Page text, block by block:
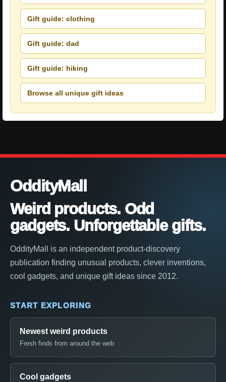
Gift guide: clothing
Gift guide: dad
Gift guide: hiking
Browse all unique gift ideas
OddityMall
Weird products. Odd
gadgets. Unforgettable gifts.
OddityMall is an independent product-discovery
publication finding unusual products, clever inventions,
cool gadgets, and unique gift ideas since 2012.
START EXPLORING
Newest weird products
Fresh finds from around the web
Cool gadgets